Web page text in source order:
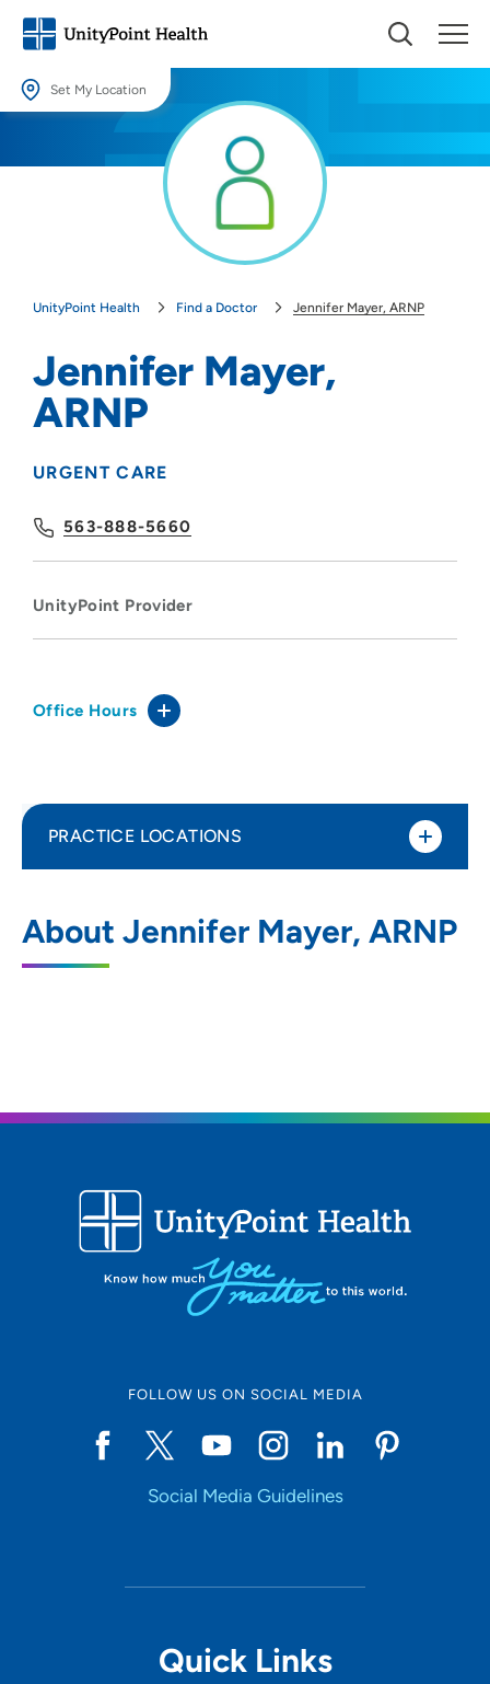
Set My Location
Providing your location allows us to show you nearby providers and
UnityPoint Health Find a Doctor Jennifer Mayer, ARNP
Jennifer Mayer,
ARNP
URGENT CARE
563-888-5660
UnityPoint Provider
Office Hours
About Jennifer Mayer, ARNP
PRACTICE LOCATIONS
5185 Competition Drive, Bettendorf, IA
FOLLOW US ON SOCIAL MEDIA
Social Media Guidelines
Quick Links